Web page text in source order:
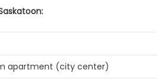
apartment (city center)